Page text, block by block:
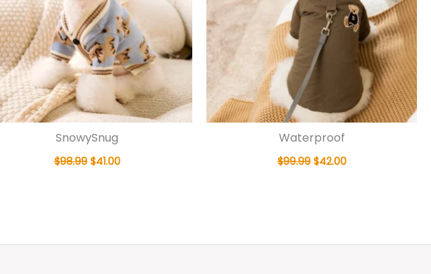
SnowySnug
$98.99 $41.00
Waterproof
$99.99 $42.00